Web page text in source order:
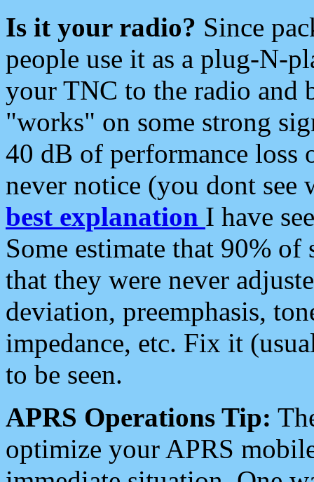
Is it your radio? Since
people use it as a plug-N-
your TNC to the radio and
"works" on some strong
40 dB of performance loss
never notice (you dont see
best explanation I have
Some estimate that 90%
that they were never
deviation, preemphasis,
impedance, etc. Fix it
to be seen.
APRS Operations Tip:
optimize your APRS